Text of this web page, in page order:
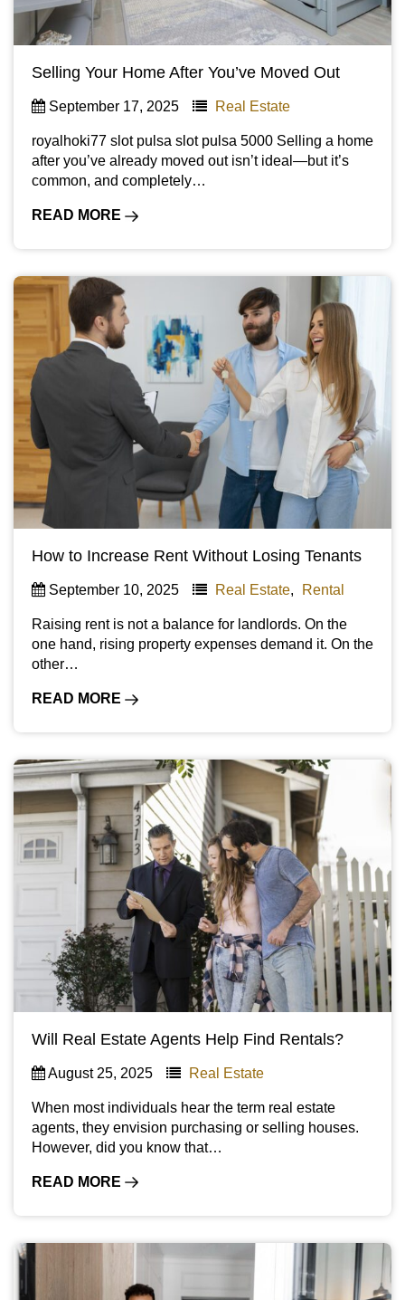
Selling Your Home After You’ve Moved Out
September 17, 2025 Real Estate
royalhoki77 slot pulsa slot pulsa 5000 Selling a home
after you’ve already moved out isn’t ideal—but it’s
common, and completely…
READ MORE
How to Increase Rent Without Losing Tenants
September 10, 2025 Real Estate, Rental
Raising rent is not a balance for landlords. On the
one hand, rising property expenses demand it. On the
other…
READ MORE
Will Real Estate Agents Help Find Rentals?
August 25, 2025 Real Estate
When most individuals hear the term real estate
agents, they envision purchasing or selling houses.
However, did you know that…
READ MORE